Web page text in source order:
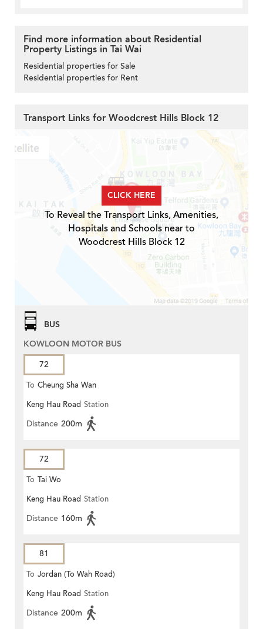
Find more information about Residential
Property Listings in Tai Wai
Residential properties for Sale
Residential properties for Rent
Transport Links for Woodcrest Hills Block 12
CLICK HERE
To Reveal the Transport Links, Amenities,
Hospitals and Schools near to
Woodcrest Hills Block 12
BUS
KOWLOON MOTOR BUS
72
To Cheung Sha Wan
Keng Hau Road Station
Distance 200m
72
To Tai Wo
Keng Hau Road Station
Distance 160m
81
To Jordan (To Wah Road)
Keng Hau Road Station
Distance 200m